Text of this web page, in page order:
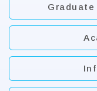
Graduate